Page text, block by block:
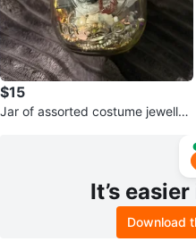
$15
Jar of assorted costume jeweller
It’s
Download